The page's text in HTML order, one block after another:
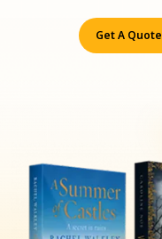
Get A Quote